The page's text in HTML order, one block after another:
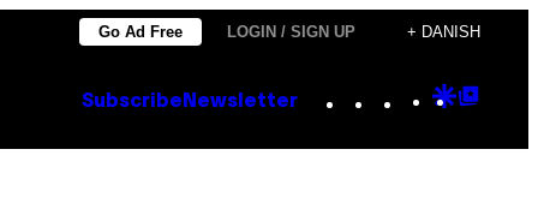
Go Ad Free LOGIN / SIGN UP + DANISH
Subscribe Newsletter Instagram
TikTok
YouTube
Google